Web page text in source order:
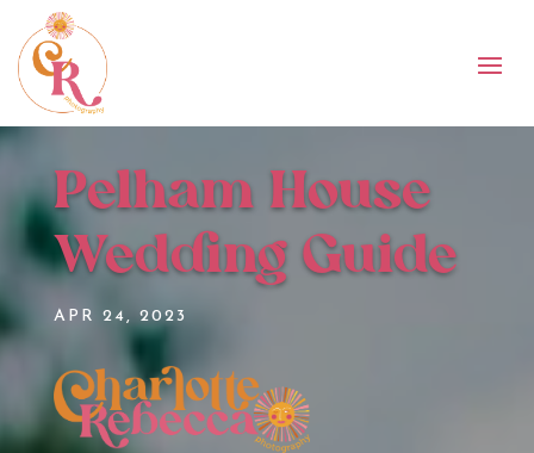
Pelham House
Wedding Guide
APR 24, 2023